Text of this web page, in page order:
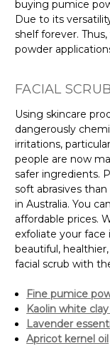
buying pumice
Due to its
shelf forever.
powder
FACIAL
Using skincare
dangerously
irritations,
people are now
safer ingredients.
soft abrasives
in Australia. You
affordable prices.
exfoliate your face
beautiful,
facial scrub with
Fine pumice
Kaolin white
Lavender
Apricot kernel oil